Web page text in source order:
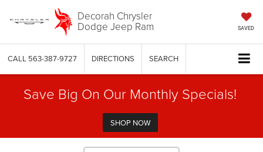
Decorah Chrysler
Dodge Jeep Ram SAVED
CALL 563-387-9727 DIRECTIONS SEARCH
Save Big On Our Monthly Specials!
SHOP NOW